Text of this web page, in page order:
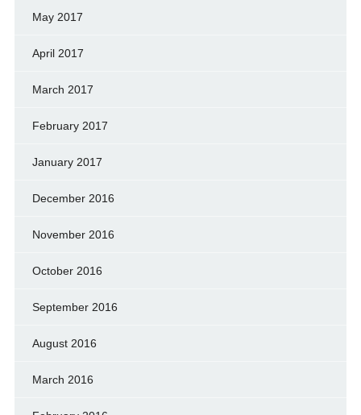
May 2017
April 2017
March 2017
February 2017
January 2017
December 2016
November 2016
October 2016
September 2016
August 2016
March 2016